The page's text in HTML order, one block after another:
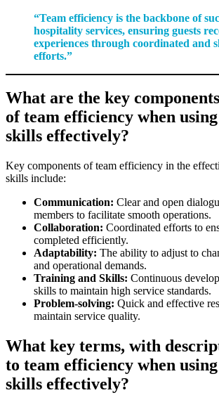
“Team efficiency is the backbone of
hospitality services, ensuring guests
experiences through coordinated and
efforts.”
What are the key
of team efficiency when
skills effectively?
Key components of team efficiency in the
skills include:
Communication: Clear and open
members to facilitate smooth operations.
Collaboration: Coordinated efforts to
completed efficiently.
Adaptability: The ability to adjust to
and operational demands.
Training and Skills: Continuous
skills to maintain high service standards.
Problem-solving: Quick and effective
maintain service quality.
What key terms, with
to team efficiency when
skills effectively?